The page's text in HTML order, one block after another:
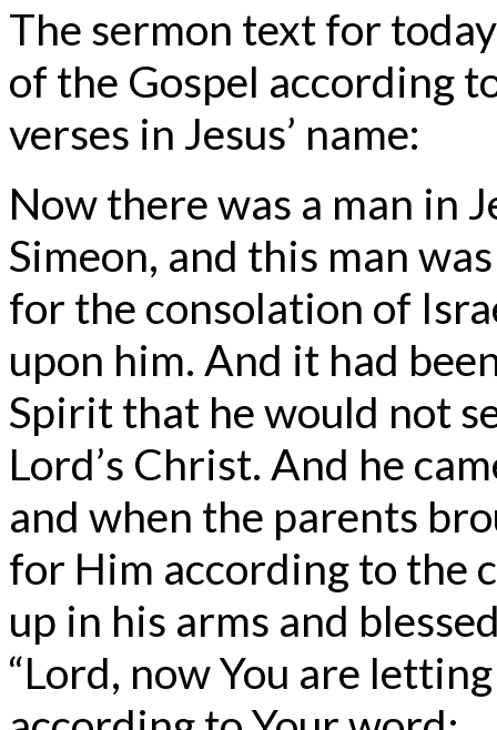
The sermon text for
of the Gospel according
verses in Jesus’ name:
Now there was a man in
Simeon, and this man
for the consolation of
upon him. And it had
Spirit that he would not
Lord’s Christ. And he
and when the parents
for Him according to the
up in his arms and
“Lord, now You are